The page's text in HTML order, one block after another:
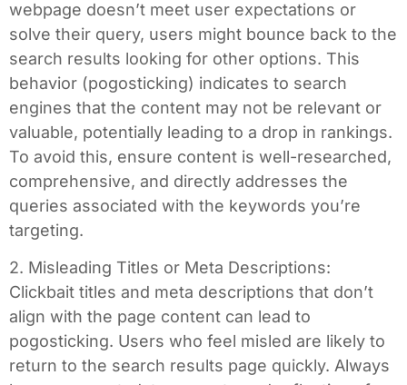
webpage doesn’t meet user expectations or
solve their query, users might bounce back to the
search results looking for other options. This
behavior (pogosticking) indicates to search
engines that the content may not be relevant or
valuable, potentially leading to a drop in rankings.
To avoid this, ensure content is well-researched,
comprehensive, and directly addresses the
queries associated with the keywords you’re
targeting.
2. Misleading Titles or Meta Descriptions:
Clickbait titles and meta descriptions that don’t
align with the page content can lead to
pogosticking. Users who feel misled are likely to
return to the search results page quickly. Always